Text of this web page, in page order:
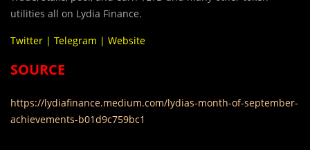
utilities all on Lydia Finance.
Twitter | Telegram | Website
SOURCE
https://lydiafinance.medium.com/lydias-month-of-september-
achievements-b01d9c759bc1